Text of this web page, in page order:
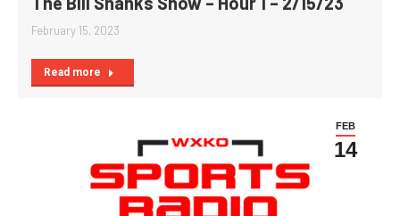
February 15, 2023
Read more
FEB
14